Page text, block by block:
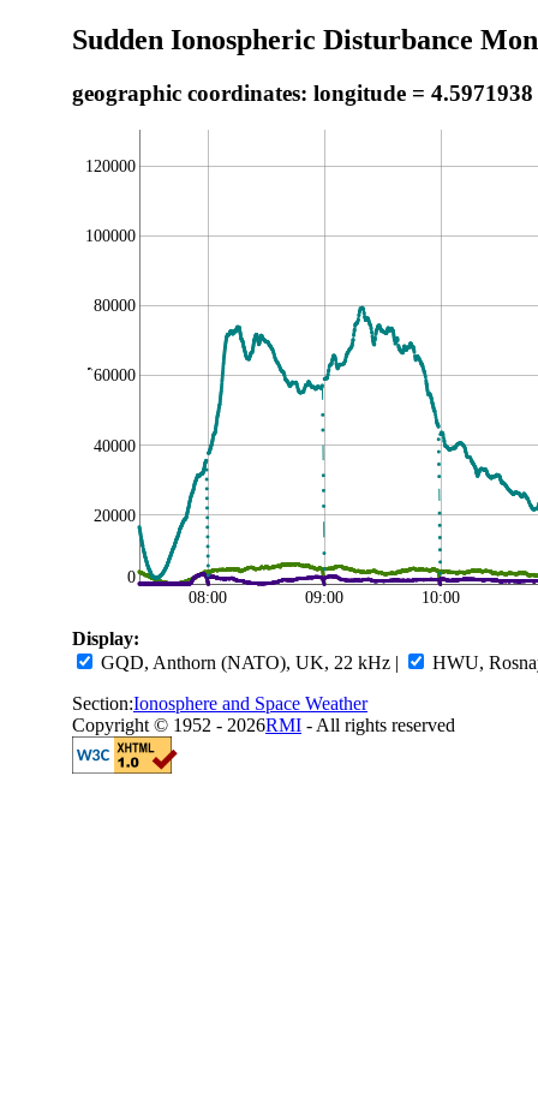
Sudden Ionospheric Disturbance
geographic coordinates: longitude =
,
0
20000
40000
60000
80000
100000
120000
08:00 09:00 10:00
Display:
GQD, Anthorn (NATO), UK, 22 kHz |
HWU,
Section:Ionosphere and Space Weather
Copyright © 1952 - 2026RMI - All rights reserved